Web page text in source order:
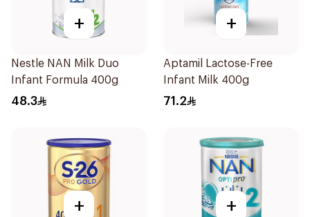
+
Nestle NAN Milk Duo
Infant Formula 400g
48.3
+
Aptamil Lactose-Free
Infant Milk 400g
71.2
+ +